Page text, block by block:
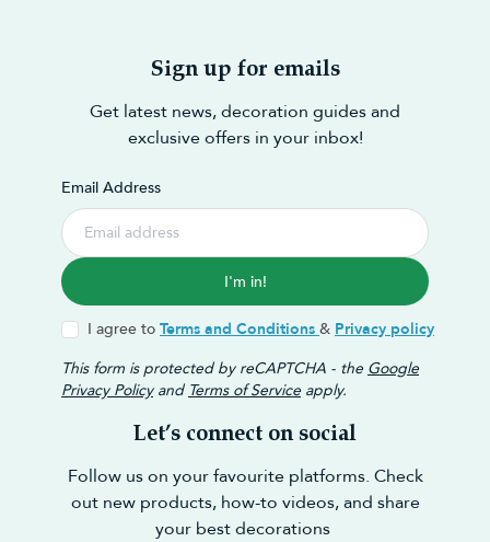
Sign up for emails
Get latest news, decoration guides and
exclusive offers in your inbox!
Email Address
I'm in!
I agree to Terms and Conditions & Privacy policy
This form is protected by reCAPTCHA - the Google
Privacy Policyand Terms of Service apply.
Let’s connect on social
Follow us on your favourite platforms. Check
out new products, how-to videos, and share
your best decorations